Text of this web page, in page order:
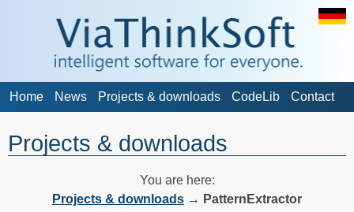
Home News Projects & downloads CodeLib Contact
Projects & downloads
You are here:
Projects & downloads → PatternExtractor